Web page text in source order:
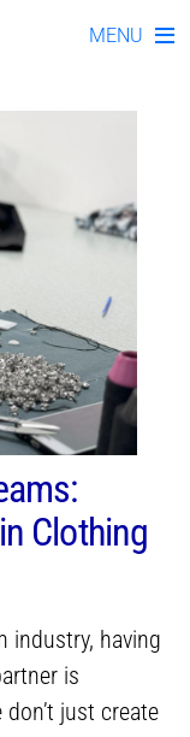
MENU
Clothing
industry, having
is
just create